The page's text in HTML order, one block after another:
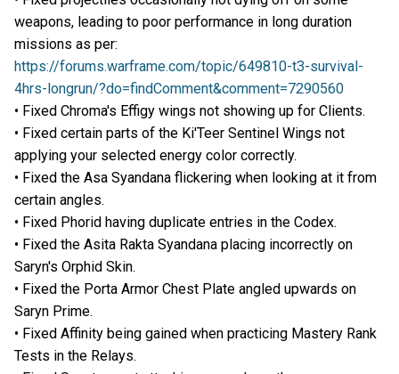
weapons, leading to poor performance in long duration
missions as per:
https://forums.warframe.com/topic/649810-t3-survival-
4hrs-longrun/?do=findComment&comment=7290560
• Fixed Chroma's Effigy wings not showing up for Clients.
• Fixed certain parts of the Ki'Teer Sentinel Wings not
applying your selected energy color correctly.
• Fixed the Asa Syandana flickering when looking at it from
certain angles.
• Fixed Phorid having duplicate entries in the Codex.
• Fixed the Asita Rakta Syandana placing incorrectly on
Saryn's Orphid Skin.
• Fixed the Porta Armor Chest Plate angled upwards on
Saryn Prime.
• Fixed Affinity being gained when practicing Mastery Rank
Tests in the Relays.